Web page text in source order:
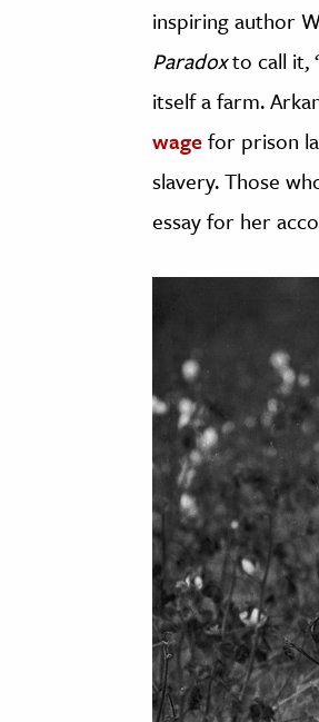
inspiring author
Paradoxto call it,
itself a farm.
wagefor prison
slavery. Those
essay for her